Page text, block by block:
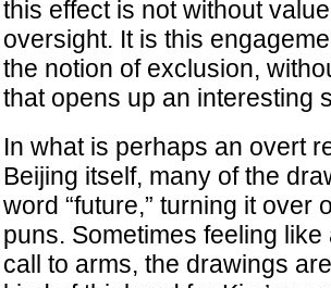
this effect is not without
oversight. It is this
the notion of exclusion,
that opens up an interesting
In what is perhaps an overt
Beijing itself, many of the
word “future,” turning it over
puns. Sometimes feeling
call to arms, the drawings